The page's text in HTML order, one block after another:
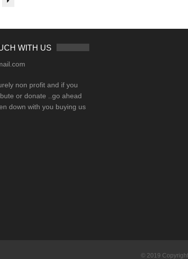
WITH US
non profit and if you
or donate ..go ahead
down with you buying us
© 2019